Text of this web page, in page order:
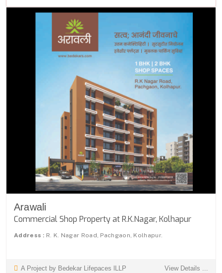
Arawali
Commercial Shop Property at R.K.Nagar, Kolhapur
Address : R. K. Nagar Road, Pachgaon, Kolhapur.
A Project by Bedekar Lifepaces lLLP View Details ...